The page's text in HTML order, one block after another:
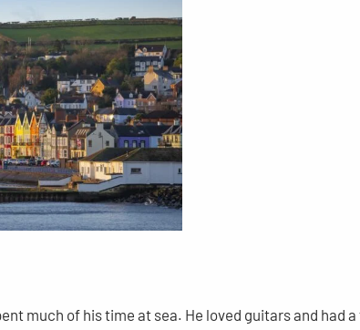
much of his time at sea. He loved guitars and had